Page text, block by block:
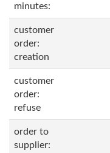
minutes:
customer
order:
creation
customer
order:
refuse
order to
supplier: